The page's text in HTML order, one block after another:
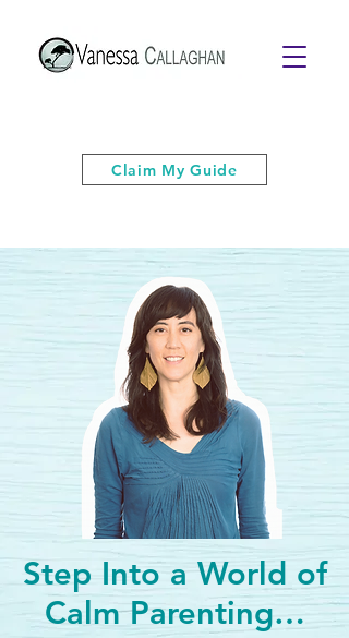
Claim My Guide
Step Into a World of
Calm Parenting…